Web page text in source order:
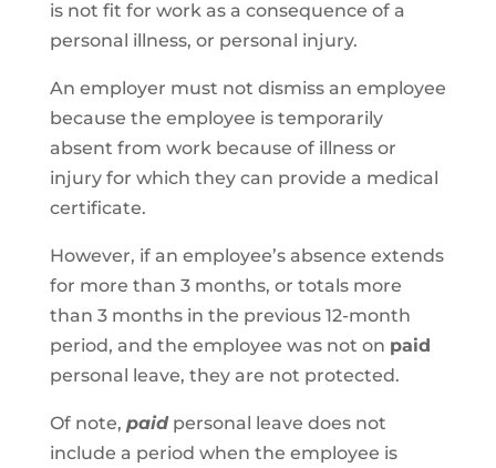
is not fit for work as a consequence of a
personal illness, or personal injury.
An employer must not dismiss an employee
because the employee is temporarily
absent from work because of illness or
injury for which they can provide a medical
certificate.
However, if an employee’s absence extends
for more than 3 months, or totals more
than 3 months in the previous 12-month
period, and the employee was not on paid
personal leave, they are not protected.
Of note, paidpersonal leave does not
include a period when the employee is